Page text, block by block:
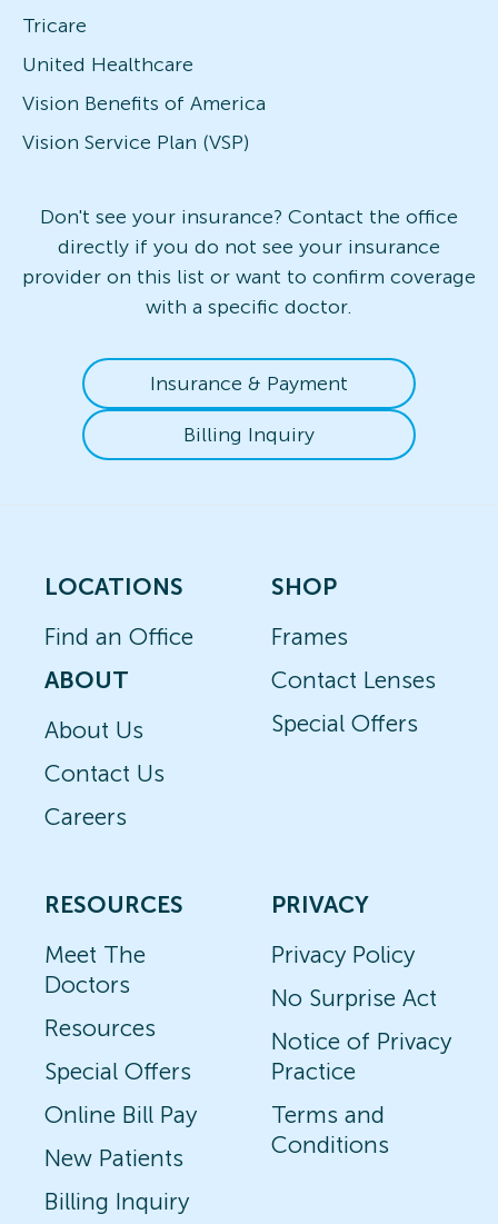
Tricare
United Healthcare
Vision Benefits of America
Vision Service Plan (VSP)
Don't see your insurance? Contact the office
directly if you do not see your insurance
provider on this list or want to confirm coverage
with a specific doctor.
Insurance & Payment
Billing Inquiry
LOCATIONS
Find an Office
ABOUT
About Us
Contact Us
Careers
SHOP
Frames
Contact Lenses
Special Offers
RESOURCES
Meet The
Doctors
Resources
Special Offers
Online Bill Pay
New Patients
Billing Inquiry
PRIVACY
Privacy Policy
No Surprise Act
Notice of Privacy
Practice
Terms and
Conditions